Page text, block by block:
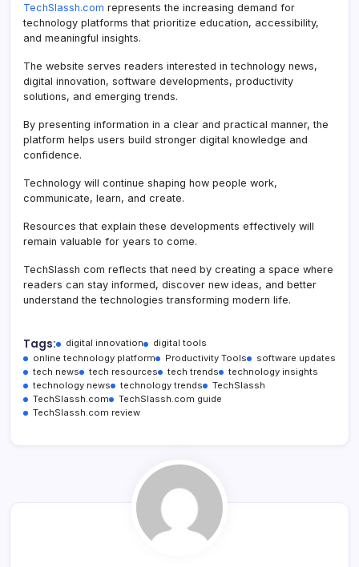
TechSlassh.com represents the increasing demand for
technology platforms that prioritize education, accessibility,
and meaningful insights.
The website serves readers interested in technology news,
digital innovation, software developments, productivity
solutions, and emerging trends.
By presenting information in a clear and practical manner, the
platform helps users build stronger digital knowledge and
confidence.
Technology will continue shaping how people work,
communicate, learn, and create.
Resources that explain these developments effectively will
remain valuable for years to come.
TechSlassh com reflects that need by creating a space where
readers can stay informed, discover new ideas, and better
understand the technologies transforming modern life.
Tags: digital innovation
digital tools
online technology platform
Productivity Tools
software updates
tech news
tech resources tech trends
technology insights
technology news
technology trends
TechSlassh
TechSlassh.com
TechSlassh.com guide
TechSlassh.com review